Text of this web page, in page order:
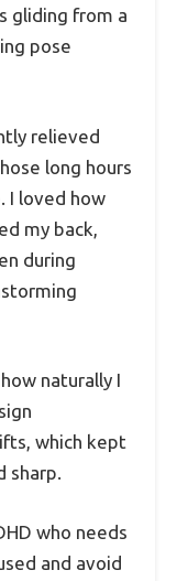
gliding from a
pose
relieved
long hours
I loved how
my back,
during
naturally I
which kept
sharp.
who needs
and avoid